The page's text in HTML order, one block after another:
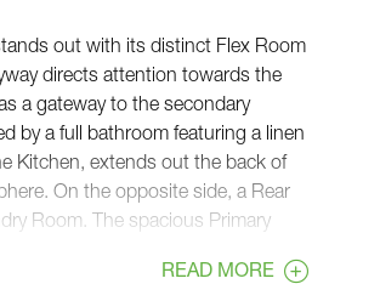
out with its distinct Flex Room
directs attention towards the
a gateway to the secondary
by a full bathroom featuring a linen
Kitchen, extends out the back of
On the opposite side, a Rear
Room. The spacious Primary
READ MORE